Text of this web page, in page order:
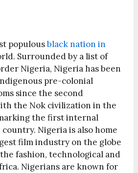
populousblack nation in
Surrounded by a list of
Nigeria, Nigeria has been
pre-colonial
since the second
the Nok civilization in the
the first internal
Nigeria is also home
film industry on the globe
fashion, technological and
Nigerians are known for